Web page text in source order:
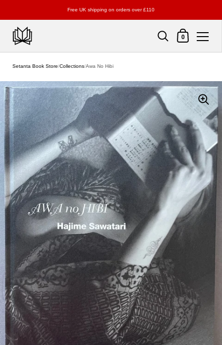
Free UK shipping on orders over £110
Shopping Cart
0
Setanta Book Store/Collections/Awa No Hibi